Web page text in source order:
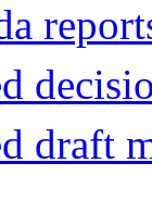
draft